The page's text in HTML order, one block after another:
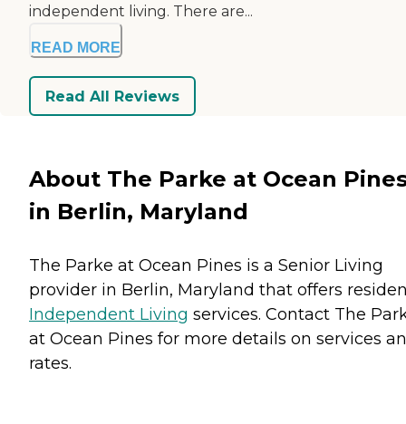
independent living. There are...
READ MORE
Read All Reviews
About The Parke at Ocean
in Berlin, Maryland
The Parke at Ocean Pines is a Senior Living
provider in Berlin, Maryland that offers
Independent Living services. Contact The
at Ocean Pines for more details on services
rates.